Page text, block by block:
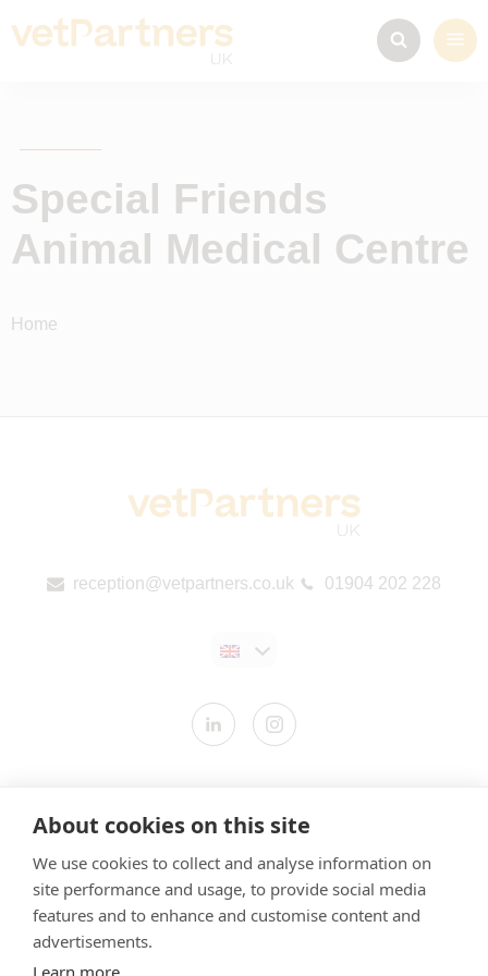
About cookies on this site
We use cookies to collect and analyse information on
site performance and usage, to provide social media
features and to enhance and customise content and
advertisements.
Learn more
Special Friends
Animal Medical Centre
Home
reception@vetpartners.co.uk 01904 202 228
Modern Slavery Statement
​Terms & Conditions
Privacy Policy